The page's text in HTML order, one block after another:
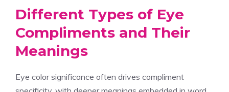
Different Types of Eye
Compliments and Their
Meanings
Eye color significance often drives compliment